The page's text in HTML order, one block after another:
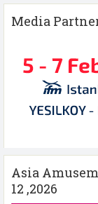
Media
Asia
12 ,2026